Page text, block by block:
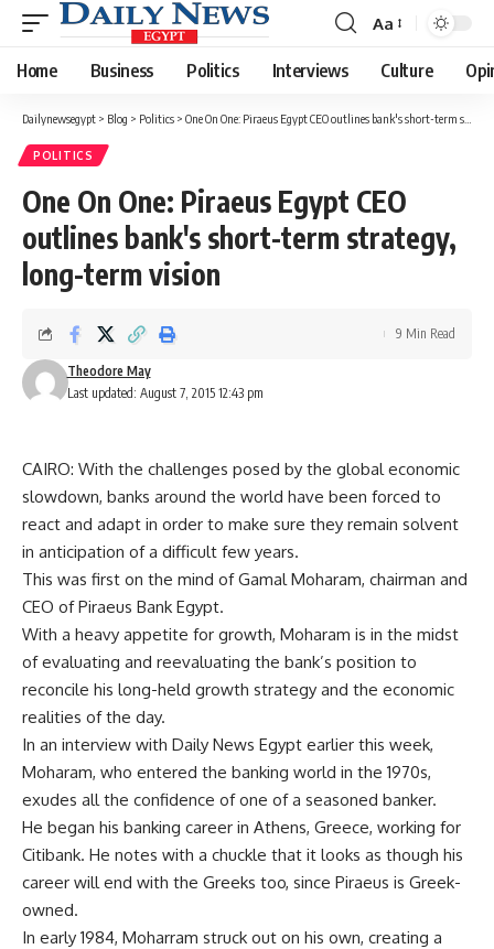
Font
Resizer
Aa
Home Business Politics Interviews Culture
Dailynewsegypt > Blog > Politics > One On One: Piraeus Egypt CEO outlines bank's short-term strategy, long-term vision
POLITICS
One On One: Piraeus Egypt CEO
outlines bank's short-term strategy,
long-term vision
Last updated: August 7, 2015 12:43 pm
Theodore May
9 Min Read
CAIRO: With the challenges posed by the global economic
slowdown, banks around the world have been forced to
react and adapt in order to make sure they remain solvent
in anticipation of a difficult few years.
This was first on the mind of Gamal Moharam, chairman and
CEO of Piraeus Bank Egypt.
With a heavy appetite for growth, Moharam is in the midst
of evaluating and reevaluating the bank’s position to
reconcile his long-held growth strategy and the economic
realities of the day.
In an interview with Daily News Egypt earlier this week,
Moharam, who entered the banking world in the 1970s,
exudes all the confidence of one of a seasoned banker.
He began his banking career in Athens, Greece, working for
Citibank. He notes with a chuckle that it looks as though his
career will end with the Greeks too, since Piraeus is Greek-
owned.
In early 1984, Moharram struck out on his own, creating a